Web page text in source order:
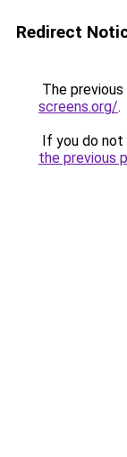
Redirect
The
screens.org/.
If you do
the previous